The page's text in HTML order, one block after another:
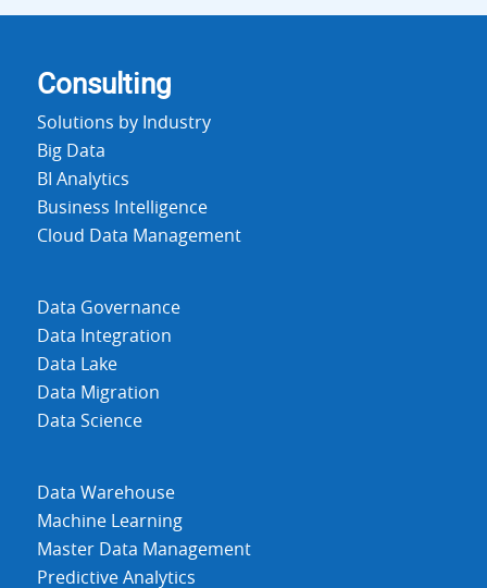
Consulting
Solutions by Industry
Big Data
BI Analytics
Business Intelligence
Cloud Data Management
Data Governance
Data Integration
Data Lake
Data Migration
Data Science
Data Warehouse
Machine Learning
Master Data Management
Predictive Analytics